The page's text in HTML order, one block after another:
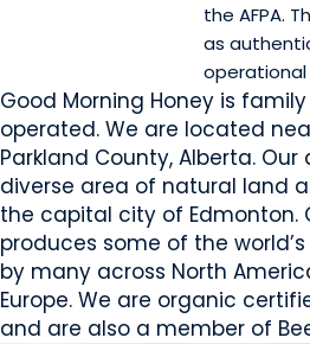
the AFPA.
as
operational
Good Morning Honey is
operated. We are located
Parkland County, Alberta.
diverse area of natural land
the capital city of Edmonton.
produces some of the
by many across North
Europe. We are organic
and are also a member of